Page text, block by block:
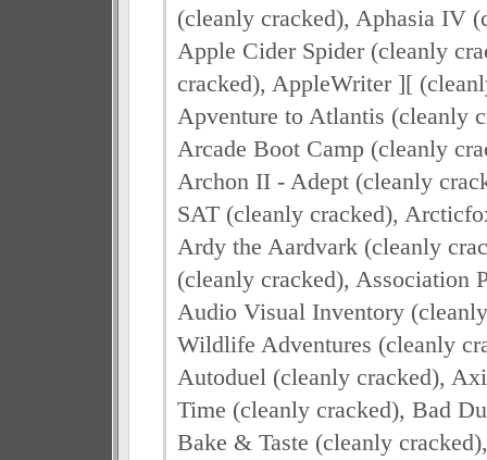
(cleanly cracked), Aphasia IV
Apple Cider Spider (cleanly
cracked), AppleWriter ][
Apventure to Atlantis (cleanly
Arcade Boot Camp (cleanly
Archon II - Adept (cleanly
SAT (cleanly cracked),
Ardy the Aardvark (cleanly
(cleanly cracked), Association
Audio Visual Inventory
Wildlife Adventures (cleanly
Autoduel (cleanly cracked),
Time (cleanly cracked), Bad
Bake & Taste (cleanly